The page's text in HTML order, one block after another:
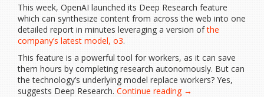
This week, OpenAI launched its Deep Research feature
which can synthesize content from across the web into one
detailed report in minutes leveraging a version ofthe
company’s latest model, o3.
This feature is a powerful tool for workers, as it can save
them hours by completing research autonomously. But can
the technology’s underlying model replace workers? Yes,
suggests Deep Research. Continue reading “ChatGPT’s
→